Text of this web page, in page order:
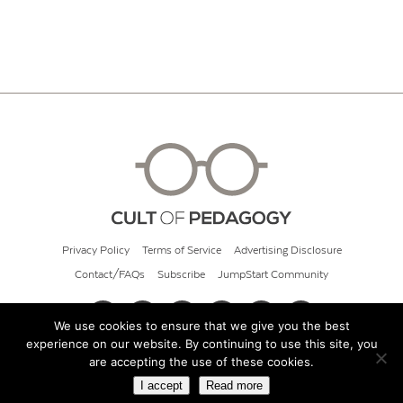
Privacy Policy Terms of Service Advertising Disclosure
Contact/FAQs Subscribe JumpStart Community
© 2026 Cult of Pedagogy
We use cookies to ensure that we give you the best
experience on our website. By continuing to use this site, you
are accepting the use of these cookies.
I accept Read more